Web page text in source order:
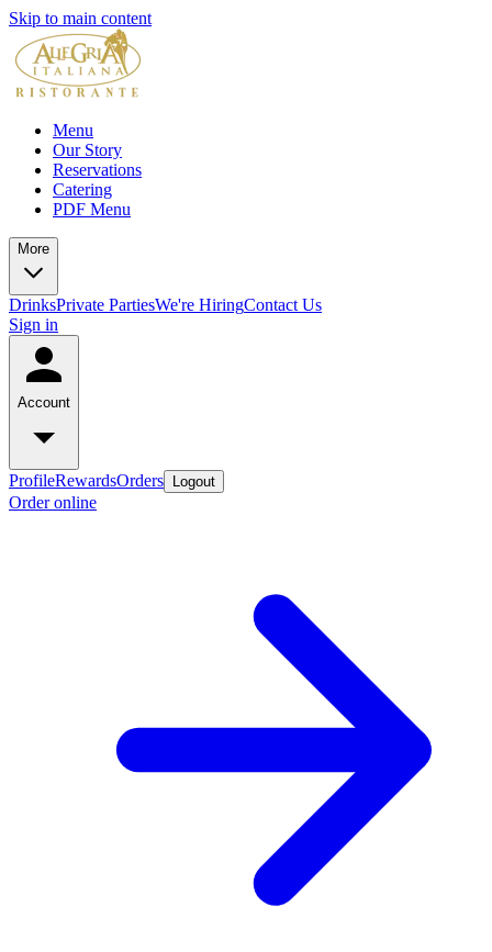
Skip to main content
Menu
Our Story
Reservations
Catering
PDF Menu
More
DrinksPrivate PartiesWe're HiringContact Us
Sign in
Account
ProfileRewardsOrders Logout
Order online